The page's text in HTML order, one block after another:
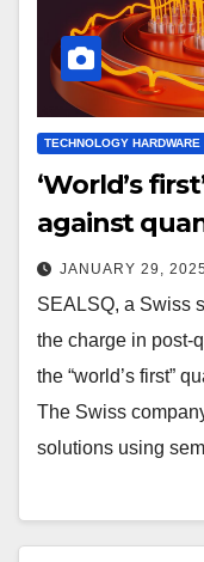
TECHNOLOGY HARDWARE
‘World’s
against
JANUARY 29, 2025
SEALSQ, a Swiss
the charge in post-
the “world’s first”
The Swiss
solutions using